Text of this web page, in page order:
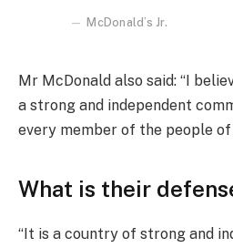
McDonald’s Jr.
Mr McDonald also said: “I
a strong and independent
every member of the people
What is their
“It is a country of strong and